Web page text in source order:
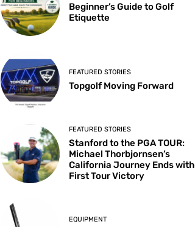
Beginner’s Guide to Golf
Etiquette
FEATURED STORIES
Topgolf Moving Forward
FEATURED STORIES
Stanford to the PGA TOUR:
Michael Thorbjornsen’s
California Journey Ends with
First Tour Victory
EQUIPMENT